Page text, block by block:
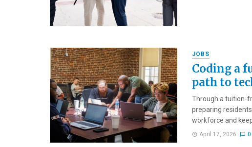
JOBS
Coding a
path to
Through a tuition-
preparing
workforce and
April 17, 2026 0